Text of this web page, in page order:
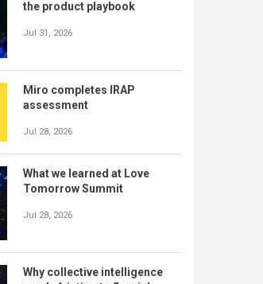
the product playbook
Jul 31, 2026
Miro completes IRAP
assessment
Jul 28, 2026
What we learned at Love
Tomorrow Summit
Jul 28, 2026
Why collective intelligence